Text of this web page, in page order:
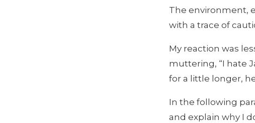
The environment,
with a trace of
My reaction was
muttering, “I hate
for a little longer,
In the following
and explain why I